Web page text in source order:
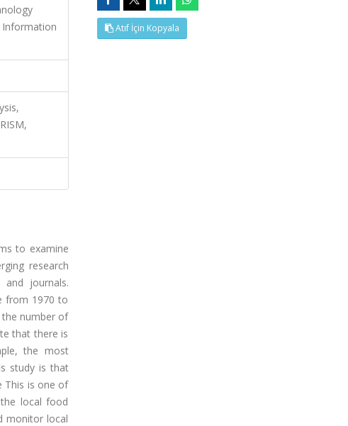
Information
to examine
research
journals.
from 1970 to
the number of
that there is
the most
study is that
This is one of
local food
monitor local
Atıf İçin Kopyala